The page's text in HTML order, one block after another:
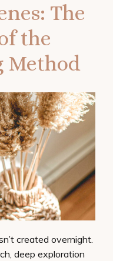
The
the
Method
created overnight.
deep exploration